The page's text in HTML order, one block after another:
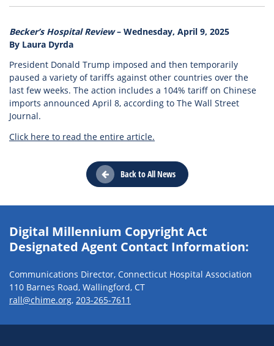
Becker’s Hospital Review– Wednesday, April 9, 2025
By Laura Dyrda
President Donald Trump imposed and then temporarily
paused a variety of tariffs against other countries over the
last few weeks. The action includes a 104% tariff on Chinese
imports announced April 8, according to The Wall Street
Journal.
Click here to read the entire article.
Back to All News
Digital Millennium Copyright Act
Designated Agent Contact Information:
Communications Director, Connecticut Hospital Association
110 Barnes Road, Wallingford, CT
rall@chime.org, 203-265-7611